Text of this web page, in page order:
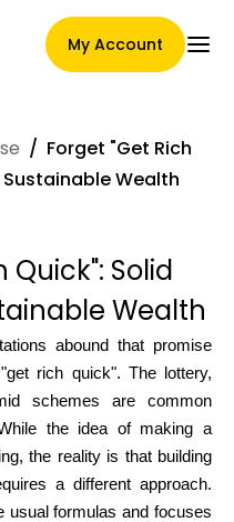
My Account
terms
/ Forget "Get Rich
Wealth
Quick": Solid
Wealth
abound that promise
rich quick". The lottery,
schemes are common
the idea of making a
the reality is that building
a different approach.
usual formulas and focuses